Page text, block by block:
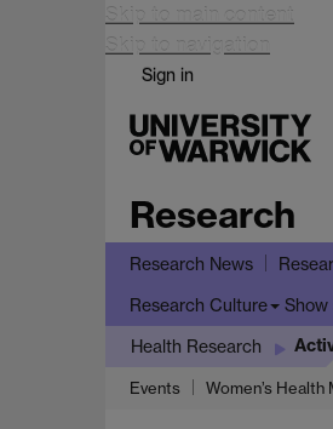
Skip to main content
Skip to navigation
Sign in
Research
Research News
Research Culture Show
Health Research
Events Women’s